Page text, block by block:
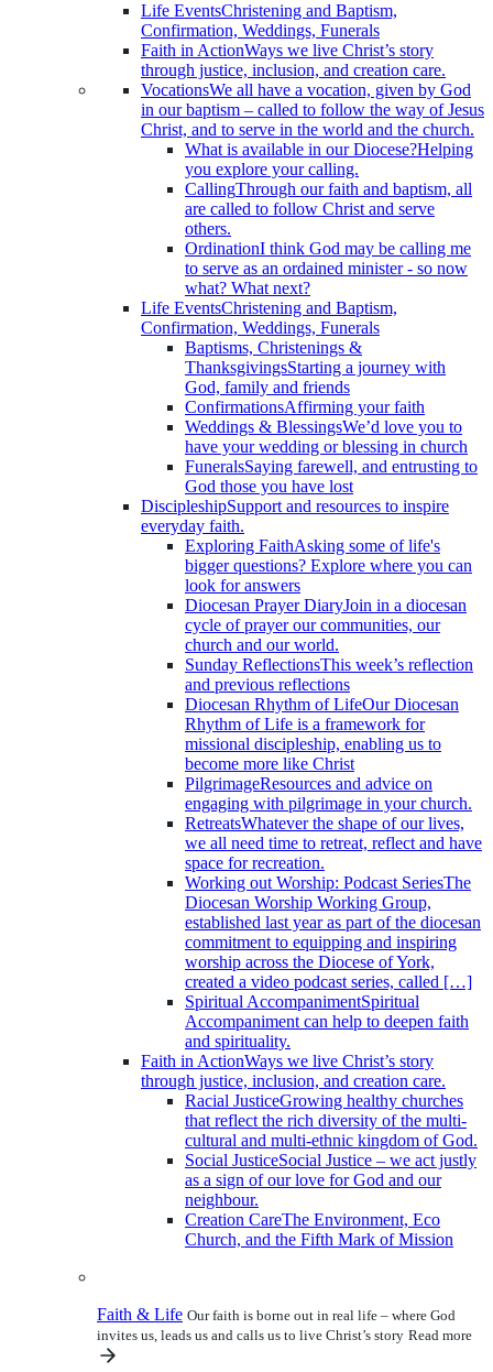
Life EventsChristening and Baptism,
Confirmation, Weddings, Funerals
Faith in ActionWays we live Christ’s story
through justice, inclusion, and creation care.
VocationsWe all have a vocation, given by God
in our baptism – called to follow the way of Jesus
Christ, and to serve in the world and the church.
What is available in our Diocese?Helping
you explore your calling.
CallingThrough our faith and baptism, all
are called to follow Christ and serve
others.
OrdinationI think God may be calling me
to serve as an ordained minister - so now
what? What next?
Life EventsChristening and Baptism,
Confirmation, Weddings, Funerals
Baptisms, Christenings &
ThanksgivingsStarting a journey with
God, family and friends
ConfirmationsAffirming your faith
Weddings & BlessingsWe’d love you to
have your wedding or blessing in church
FuneralsSaying farewell, and entrusting to
God those you have lost
DiscipleshipSupport and resources to inspire
everyday faith.
Exploring FaithAsking some of life's
bigger questions? Explore where you can
look for answers
Diocesan Prayer DiaryJoin in a diocesan
cycle of prayer our communities, our
church and our world.
Sunday ReflectionsThis week’s reflection
and previous reflections
Diocesan Rhythm of LifeOur Diocesan
Rhythm of Life is a framework for
missional discipleship, enabling us to
become more like Christ
PilgrimageResources and advice on
engaging with pilgrimage in your church.
RetreatsWhatever the shape of our lives,
we all need time to retreat, reflect and have
space for recreation.
Working out Worship: Podcast SeriesThe
Diocesan Worship Working Group,
established last year as part of the diocesan
commitment to equipping and inspiring
worship across the Diocese of York,
created a video podcast series, called […]
Spiritual AccompanimentSpiritual
Accompaniment can help to deepen faith
and spirituality.
Faith in ActionWays we live Christ’s story
through justice, inclusion, and creation care.
Racial JusticeGrowing healthy churches
that reflect the rich diversity of the multi-
cultural and multi-ethnic kingdom of God.
Social JusticeSocial Justice – we act justly
as a sign of our love for God and our
neighbour.
Creation CareThe Environment, Eco
Church, and the Fifth Mark of Mission
Faith & Life Our faith is borne out in real life – where God
invites us, leads us and calls us to live Christ’s story Read more